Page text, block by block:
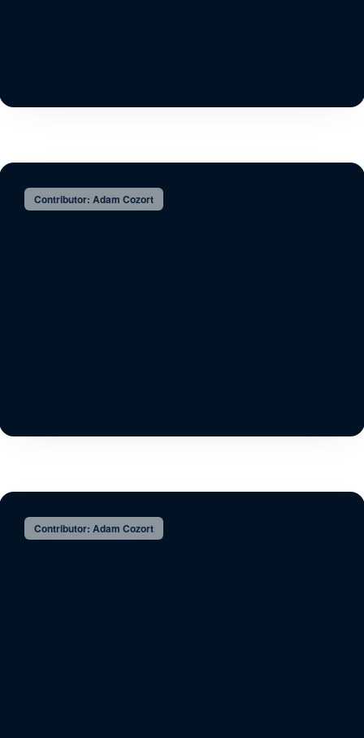
Contributor: Adam Cozort
Contributor: Adam Cozort